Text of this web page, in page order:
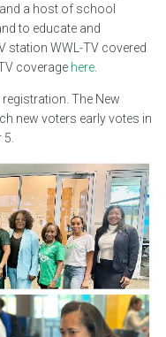
a host of school
to educate and
station WWL-TV covered
coverage here
The New
new voters early votes in